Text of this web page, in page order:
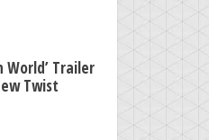
World’ Trailer
Twist